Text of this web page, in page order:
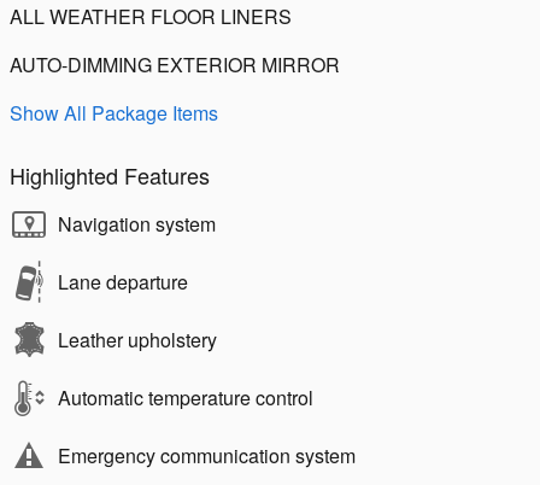
ALL WEATHER FLOOR LINERS
AUTO-DIMMING EXTERIOR MIRROR
Show All Package Items
Highlighted Features
Navigation system
Lane departure
Leather upholstery
Automatic temperature control
Emergency communication system